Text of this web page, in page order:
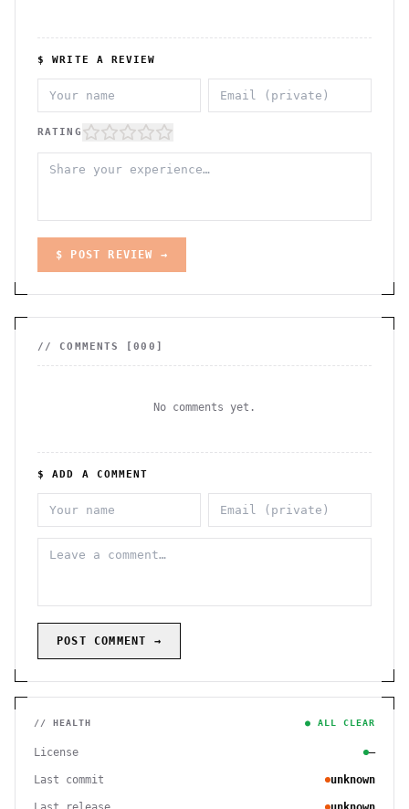
$ WRITE A REVIEW
RATING
$ POST REVIEW →
// COMMENTS [000 ]
No comments yet.
$ ADD A COMMENT
POST COMMENT →
// HEALTH ● ALL CLEAR
License —
Last commit unknown